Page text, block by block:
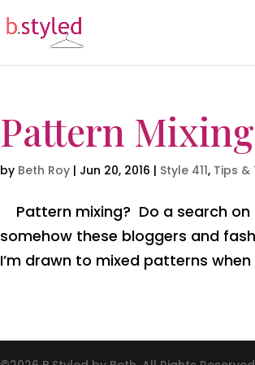
Pattern
by Beth Roy | Jun 20, 2016 | Style 411, Tips &
Pattern mixing? Do a search on
somehow these bloggers and
I’m drawn to mixed patterns